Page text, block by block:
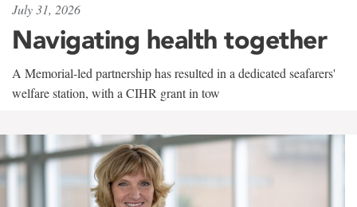
July 31, 2026
Navigating health together
A Memorial-led partnership has resulted in a dedicated seafarers'
welfare station, with a CIHR grant in tow